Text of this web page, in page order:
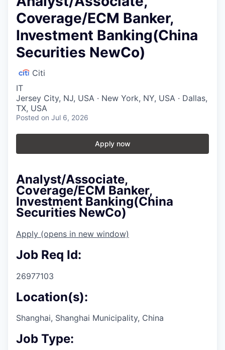
Coverage/ECM Banker,
Investment Banking(China
Securities NewCo)
Citi
IT
Jersey City, NJ, USA · New York, NY, USA · Dallas,
TX, USA
Posted on Jul 6, 2026
Apply now
Analyst/Associate,
Coverage/ECM Banker,
Investment Banking(China
Securities NewCo)
Apply (opens in new window)
Job Req Id:
26977103
Location(s):
Shanghai, Shanghai Municipality, China
Job Type: